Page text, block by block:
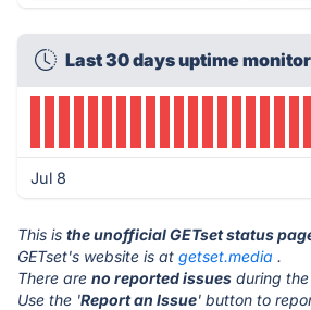
Last 30 days uptime
Jul 8
This is the unofficial GETset status
GETset's website is at getset.media .
There are no reported issues during
Use the 'Report an Issue' button to